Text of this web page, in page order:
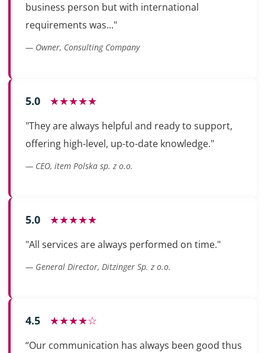
business person but with international
requirements was..."
— Owner, Consulting Company
5.0 ★★★★★
"They are always helpful and ready to support,
offering high-level, up-to-date knowledge."
— CEO, item Polska sp. z o.o.
5.0 ★★★★★
"All services are always performed on time."
— General Director, Ditzinger Sp. z o.o.
4.5 ★★★★☆
“Our communication has always been good thus